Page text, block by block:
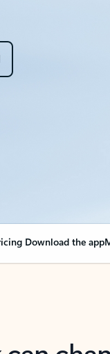
Download the app